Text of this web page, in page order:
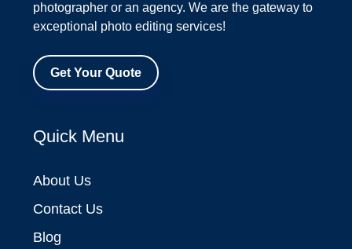
photographer or an agency. We are the gateway to
exceptional photo editing services!
Get Your Quote
Quick Menu
About Us
Contact Us
Blog